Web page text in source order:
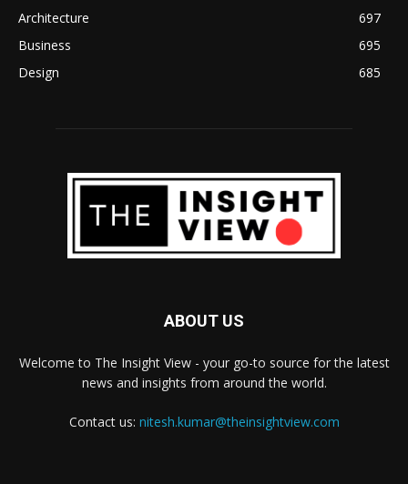
Architecture
697
Business
695
Design
685
ABOUT US
Welcome to The Insight View - your go-to source for the latest
news and insights from around the world.
Contact us: nitesh.kumar@theinsightview.com